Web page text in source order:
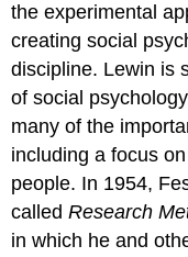
the experimental
creating social
discipline. Lewin is
of social
many of the
including a focus
people. In 1954,
calledResearch
in which he and